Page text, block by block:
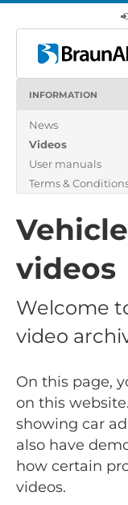
Products
About us
Find a
INFORMATION
News
Videos
User manuals
Terms &
videos
Welcome
video
On this page,
on this
showing car
also have
how certain
videos.